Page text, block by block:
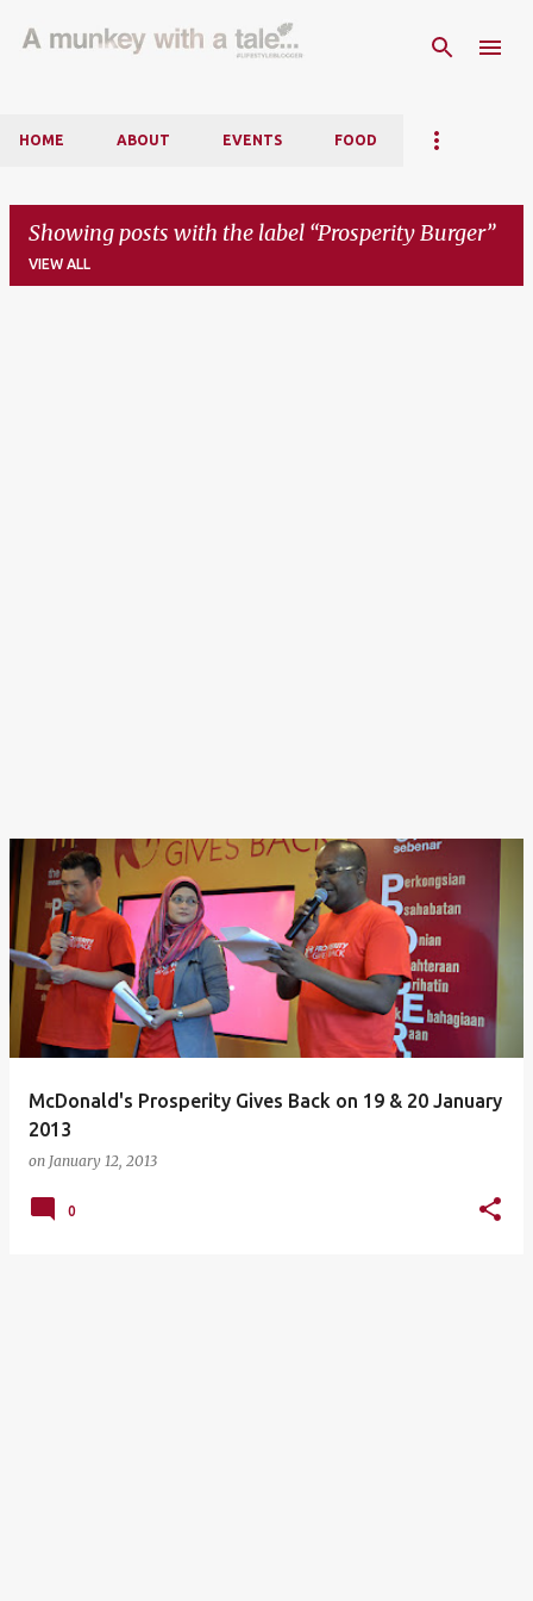
Skip to main content
HOME ABOUT EVENTS FOOD
Showing posts with the label Prosperity Burger
VIEW ALL
McDonald's Prosperity Gives Back on 19 & 20 January
2013
on January 12, 2013
0